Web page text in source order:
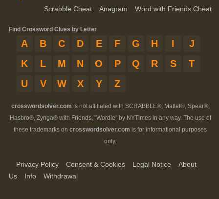
Scrabble Cheat Anagram Word with Friends Cheat
Find Crossword Clues by Letter
A B C D E F G H I
J
K
L M N O P Q R S
T
U
V W X Y Z
crosswordsolver.com is not affiliated with SCRABBLE®, Mattel®, Spear®,
Hasbro®, Zynga® with Friends, "Wordle" by NYTimes in any way. The use of
these trademarks on crosswordsolver.com is for informational purposes
only.
Privacy Policy Consent & Cookies Legal Notice
About
Us
Info Withdrawal